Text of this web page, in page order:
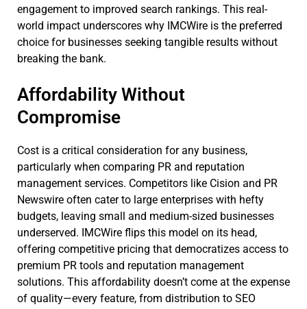
engagement to improved search rankings. This real-
world impact underscores why IMCWire is the preferred
choice for businesses seeking tangible results without
breaking the bank.
Affordability Without
Compromise
Cost is a critical consideration for any business,
particularly when comparing PR and reputation
management services. Competitors like Cision and PR
Newswire often cater to large enterprises with hefty
budgets, leaving small and medium-sized businesses
underserved. IMCWire flips this model on its head,
offering competitive pricing that democratizes access to
premium PR tools and reputation management
solutions. This affordability doesn’t come at the expense
of quality—every feature, from distribution to SEO